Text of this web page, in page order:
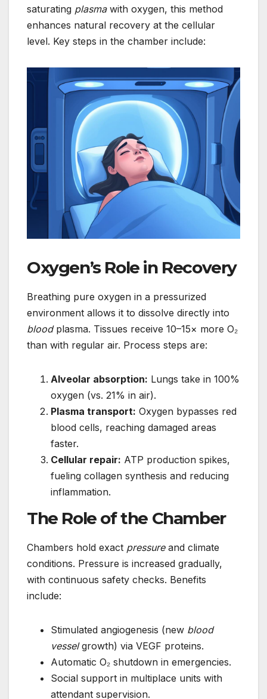
saturating plasmawith oxygen, this method
enhances natural recovery at the cellular
level. Key steps in the chamber include:
Oxygen’s Role in Recovery
Breathing pure oxygen in a pressurized
environment allows it to dissolve directly into
bloodplasma. Tissues receive 10–15× more O₂
than with regular air. Process steps are:
Alveolar absorption: Lungs take in 100%
oxygen (vs. 21% in air).
Plasma transport: Oxygen bypasses red
blood cells, reaching damaged areas
faster.
Cellular repair: ATP production spikes,
fueling collagen synthesis and reducing
inflammation.
The Role of the Chamber
Chambers hold exact pressureand climate
conditions. Pressure is increased gradually,
with continuous safety checks. Benefits
include:
Stimulated angiogenesis (new blood
vesselgrowth) via VEGF proteins.
Automatic O₂ shutdown in emergencies.
Social support in multiplace units with
attendant supervision.